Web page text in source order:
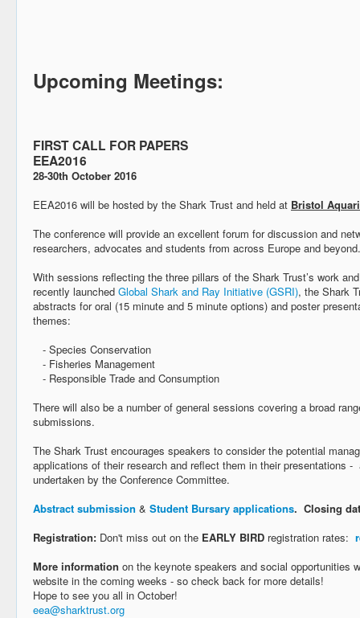
Upcoming Meetings:
FIRST CALL FOR PAPERS
EEA2016
28-30th October 2016
EEA2016 will be hosted by the Shark Trust and held at Bristol
The conference will provide an excellent forum for discussion and
researchers, advocates and students from across Europe and beyond.
With sessions reflecting the three pillars of the Shark Trust’s work
recently launched Global Shark and Ray Initiative (GSRI), the Shark
abstracts for oral (15 minute and 5 minute options) and poster
themes:
- Species Conservation
- Fisheries Management
- Responsible Trade and Consumption
There will also be a number of general sessions covering a broad
submissions.
The Shark Trust encourages speakers to consider the potential
applications of their research and reflect them in their presentations
undertaken by the Conference Committee.
Abstract submission & Student Bursary applications. Closing
Registration: Don't miss out on the EARLY BIRD registration rates:
More information on the keynote speakers and social opportunities
website in the coming weeks - so check back for more details!
Hope to see you all in October!
eea@sharktrust.org